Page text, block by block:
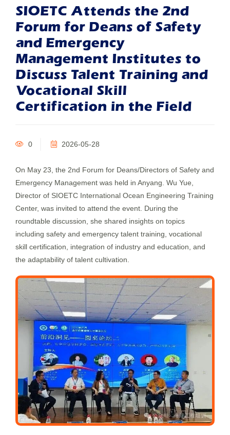
SIOETC Attends the 2nd
Forum for Deans of Safety
and Emergency
Management Institutes to
Discuss Talent Training and
Vocational Skill
Certification in the Field
0 2026-05-28
On May 23, the 2nd Forum for Deans/Directors of Safety and
Emergency Management was held in Anyang. Wu Yue,
Director of SIOETC International Ocean Engineering Training
Center, was invited to attend the event. During the
roundtable discussion, she shared insights on topics
including safety and emergency talent training, vocational
skill certification, integration of industry and education, and
the adaptability of talent cultivation.